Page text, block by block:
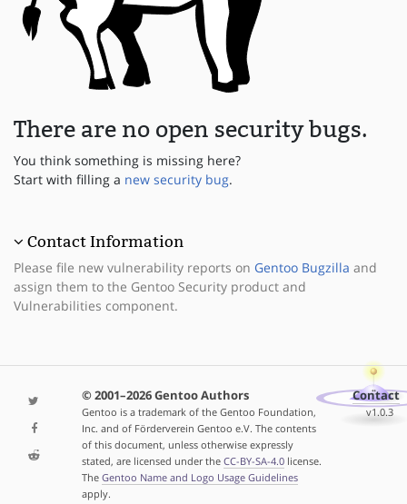
There are no open security bugs.
You think something is missing here?
Start with filling a new security bug.
Contact Information
Please file new vulnerability reports on Gentoo Bugzilla and
assign them to the Gentoo Security product and
Vulnerabilities component.
© 2001–2026 Gentoo Authors
Gentoo is a trademark of the Gentoo Foundation,
Inc. and of Förderverein Gentoo e.V. The contents
of this document, unless otherwise expressly
stated, are licensed under the CC-BY-SA-4.0license.
The Gentoo Name and Logo Usage Guidelines
apply.
Contact
v1.0.3